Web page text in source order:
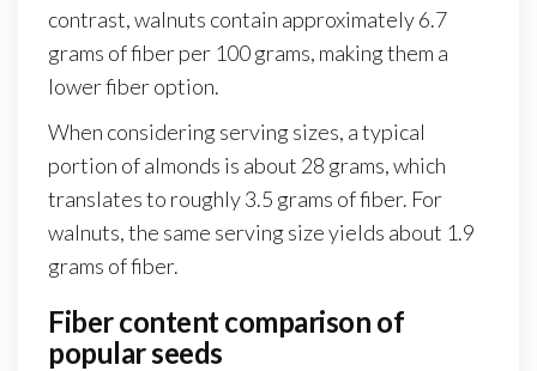
contrast, walnuts contain approximately 6.7
grams of fiber per 100 grams, making them a
lower fiber option.
When considering serving sizes, a typical
portion of almonds is about 28 grams, which
translates to roughly 3.5 grams of fiber. For
walnuts, the same serving size yields about 1.9
grams of fiber.
Fiber content comparison of
popular seeds